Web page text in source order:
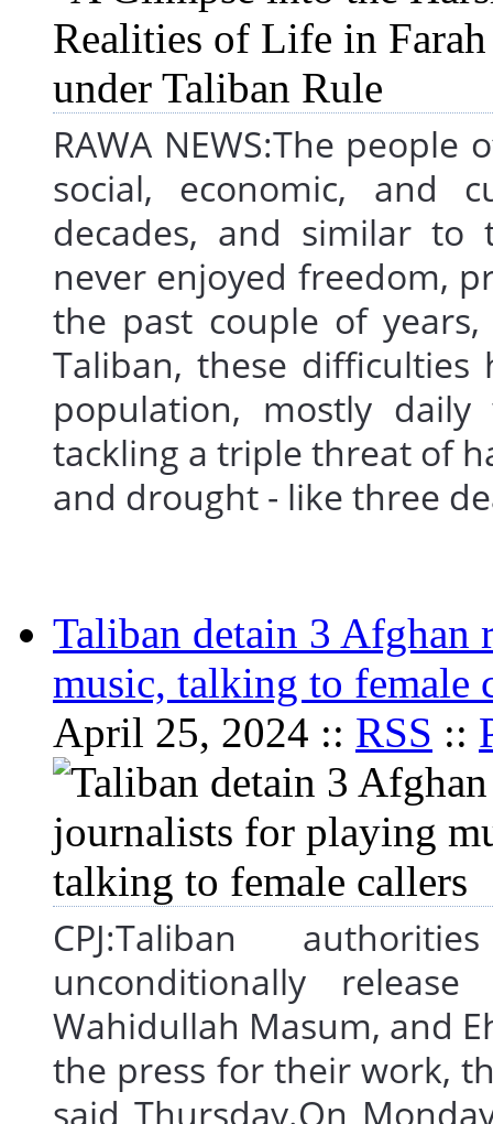
RAWA NEWS:The
social, economic, and
decades, and similar to
never enjoyed freedom,
the past couple of
Taliban, these difficulties
population, mostly
tackling a triple threat of
and drought - like three
Taliban detain 3
music, talking to female
April 25, 2024 :: RSS ::
CPJ:Taliban
unconditionally
Wahidullah Masum, and
the press for their work,
said Thursday.On